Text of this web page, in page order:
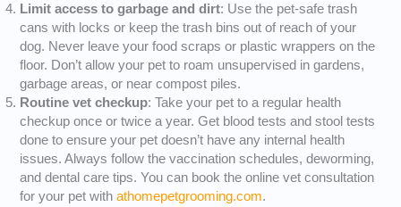
Limit access to garbage and dirt: Use the pet-safe trash
cans with locks or keep the trash bins out of reach of your
dog. Never leave your food scraps or plastic wrappers on the
floor. Don’t allow your pet to roam unsupervised in gardens,
garbage areas, or near compost piles.
Routine vet checkup: Take your pet to a regular health
checkup once or twice a year. Get blood tests and stool tests
done to ensure your pet doesn’t have any internal health
issues. Always follow the vaccination schedules, deworming,
and dental care tips. You can book the online vet consultation
for your pet withathomepetgrooming.com.